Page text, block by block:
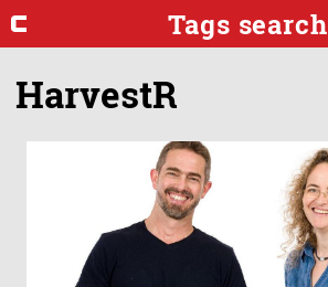
Tags search
HarvestR